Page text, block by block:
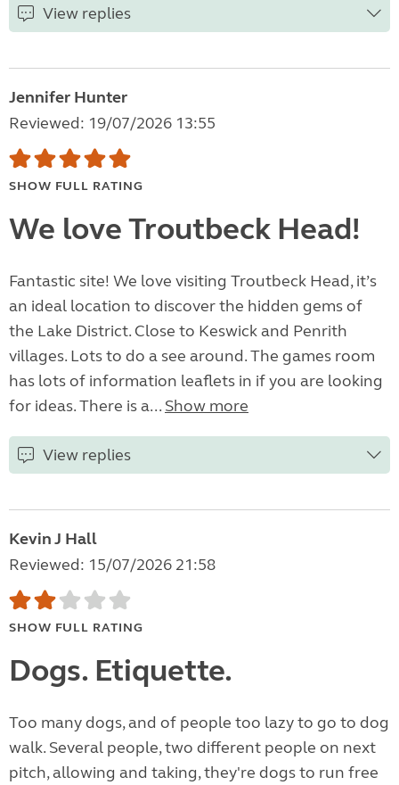
View replies
Jennifer Hunter
Reviewed: 19/07/2026 13:55
SHOW FULL RATING
We love Troutbeck Head!
Fantastic site! We love visiting Troutbeck Head, it’s
an ideal location to discover the hidden gems of
the Lake District. Close to Keswick and Penrith
villages. Lots to do a see around. The games room
has lots of information leaflets in if you are looking
for ideas. There is a... Show more
View replies
Kevin J Hall
Reviewed: 15/07/2026 21:58
SHOW FULL RATING
Dogs. Etiquette.
Too many dogs, and of people too lazy to go to dog
walk. Several people, two different people on next
pitch, allowing and taking, they're dogs to run free